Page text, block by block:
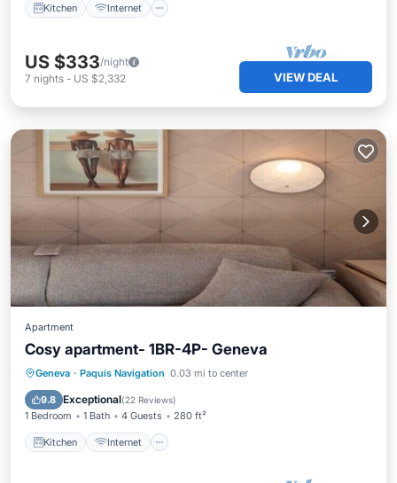
Kitchen Internet
US $333/night
7 nights - US $2,332 VIEW DEAL
Apartment
Cosy apartment- 1BR-4P- Geneva
Geneva · Paquis Navigation 0.03 mi to center
9.8 Exceptional(22 Reviews)
1 Bedroom 1 Bath 4 Guests 280 ft²
Kitchen Internet
Kitchen Internet
Child Friendly
TV